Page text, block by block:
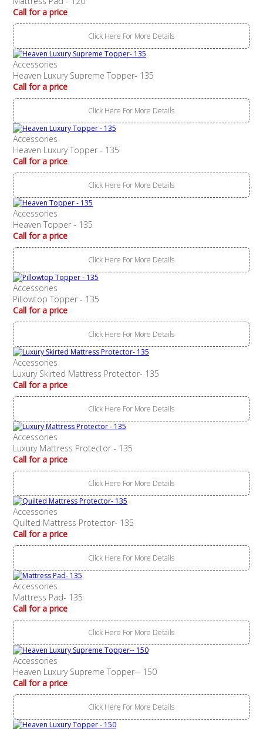
Call for a price
Click Here For More Details
Accessories
Heaven Luxury Supreme Topper- 135
Call for a price
Click Here For More Details
Accessories
Heaven Luxury Topper - 135
Call for a price
Click Here For More Details
Accessories
Heaven Topper - 135
Call for a price
Click Here For More Details
Accessories
Pillowtop Topper - 135
Call for a price
Click Here For More Details
Accessories
Luxury Skirted Mattress Protector- 135
Call for a price
Click Here For More Details
Accessories
Luxury Mattress Protector - 135
Call for a price
Click Here For More Details
Accessories
Quilted Mattress Protector- 135
Call for a price
Click Here For More Details
Accessories
Mattress Pad- 135
Call for a price
Click Here For More Details
Accessories
Heaven Luxury Supreme Topper-- 150
Call for a price
Click Here For More Details